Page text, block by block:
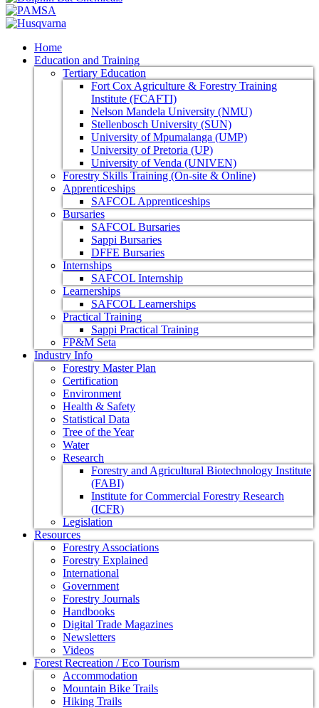
Home
Education and Training
Tertiary Education
Fort Cox Agriculture & Forestry Training
Institute (FCAFTI)
Nelson Mandela University (NMU)
Stellenbosch University (SUN)
University of Mpumalanga (UMP)
University of Pretoria (UP)
University of Venda (UNIVEN)
Forestry Skills Training (On-site & Online)
Apprenticeships
SAFCOL Apprenticeships
Bursaries
SAFCOL Bursaries
Sappi Bursaries
DFFE Bursaries
Internships
SAFCOL Internship
Learnerships
SAFCOL Learnerships
Practical Training
Sappi Practical Training
FP&M Seta
Industry Info
Forestry Master Plan
Certification
Environment
Health & Safety
Statistical Data
Tree of the Year
Water
Research
Forestry and Agricultural Biotechnology Institute
(FABI)
Institute for Commercial Forestry Research
(ICFR)
Legislation
Resources
Forestry Associations
Forestry Explained
International
Government
Forestry Journals
Handbooks
Digital Trade Magazines
Newsletters
Videos
Forest Recreation / Eco Tourism
Accommodation
Mountain Bike Trails
Hiking Trails